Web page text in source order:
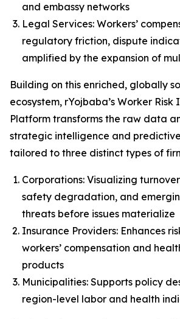
and embassy networks
Legal Services: Workers’
regulatory friction, dispute
amplified by the expansion of
Building on this enriched, globally
ecosystem, rYojbaba’s Worker Risk
Platform transforms the raw data
strategic intelligence and
tailored to three distinct types of
Corporations: Visualizing
safety degradation, and
threats before issues materialize
Insurance Providers: Enhances
workers’ compensation and
products
Municipalities: Supports policy
region-level labor and health